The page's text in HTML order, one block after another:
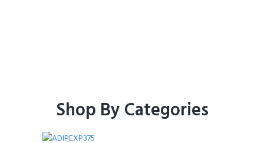
Shop By Categories